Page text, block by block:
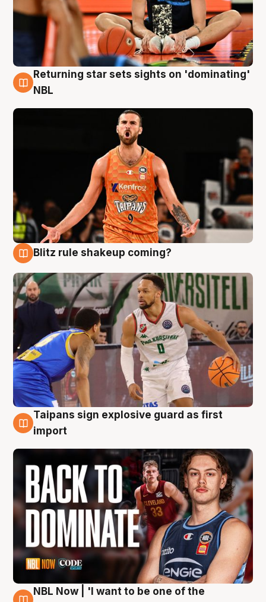
8 Aug
Returning star sets sights on 'dominating'
NBL
Blitz rule shakeup coming?
8 Aug
Taipans sign explosive guard as first
import
NBL Now | 'I want to be one of the